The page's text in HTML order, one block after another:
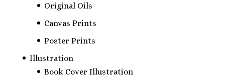
Original Oils
Canvas Prints
Poster Prints
Illustration
Book Cover Illustration